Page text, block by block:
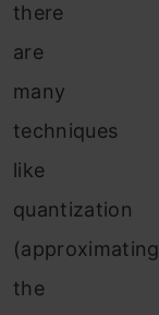
there
are
many
techniques
like
quantization
(approximating
the